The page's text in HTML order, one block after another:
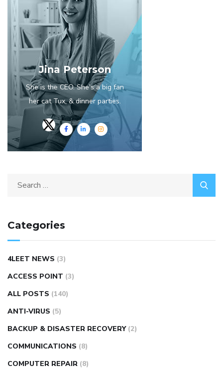
Jina Peterson
She is the CEO. She's a big fan
her cat Tux, & dinner parties.
Categories
4LEET NEWS (3)
ACCESS POINT (3)
ALL POSTS (140)
ANTI-VIRUS (5)
BACKUP & DISASTER RECOVERY (2)
COMMUNICATIONS (8)
COMPUTER REPAIR (8)